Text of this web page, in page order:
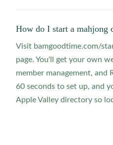
How do I start a mahjong
Visit bamgoodtime.com/
page. You'll get your own
member management, and
60 seconds to set up, and
Apple Valley directory so